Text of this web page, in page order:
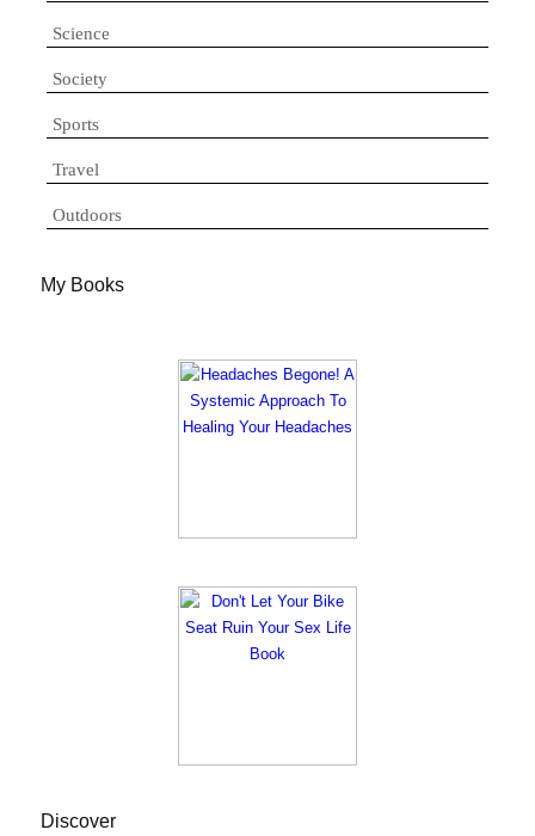
Science
Society
Sports
Travel
Outdoors
My Books
Discover